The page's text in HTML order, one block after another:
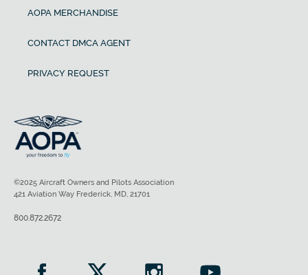
AOPA MERCHANDISE
CONTACT DMCA AGENT
PRIVACY REQUEST
©2025 Aircraft Owners and Pilots Association
421 Aviation Way Frederick, MD, 21701
800.872.2672